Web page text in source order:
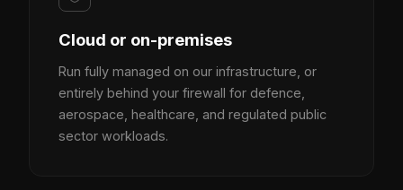
Cloud or on-premises
Run fully managed on our infrastructure, or
entirely behind your firewall for defence,
aerospace, healthcare, and regulated public
sector workloads.